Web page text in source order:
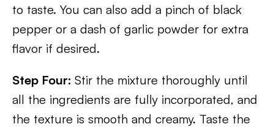
to taste. You can also add a pinch of black
pepper or a dash of garlic powder for extra
flavor if desired.
Step Four: Stir the mixture thoroughly until
all the ingredients are fully incorporated, and
the texture is smooth and creamy. Taste the